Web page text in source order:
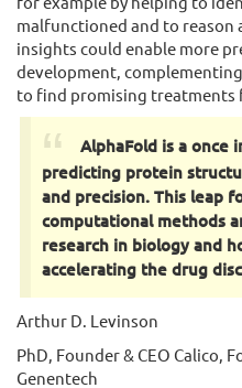
malfunctioned and to reason
insights could enable more
development,
to find promising treatments
AlphaFold is a once
predicting protein
and precision. This leap
computational methods
research in biology and
accelerating the drug
Arthur D. Levinson
PhD, Founder & CEO Calico,
Genentech